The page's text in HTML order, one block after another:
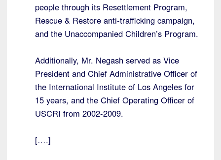
people through its Resettlement Program,
Rescue & Restore anti-trafficking campaign,
and the Unaccompanied Children’s Program.
Additionally, Mr. Negash served as Vice
President and Chief Administrative Officer of
the International Institute of Los Angeles for
15 years, and the Chief Operating Officer of
USCRI from 2002-2009.
[….]